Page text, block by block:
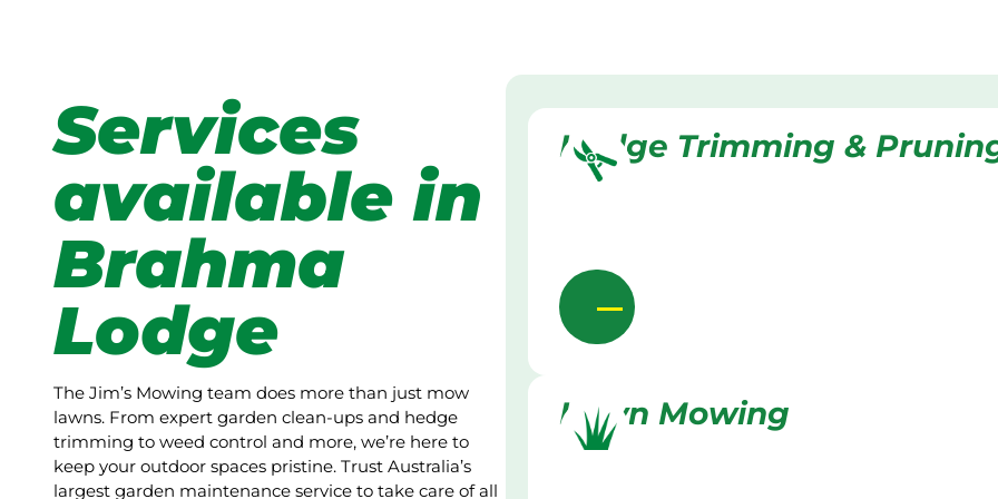
Services
available in
Brahma
Lodge
The Jim’s Mowing team does more than just mow
lawns. From expert garden clean-ups and hedge
trimming to weed control and more, we’re here to
keep your outdoor spaces pristine. Trust Australia’s
largest garden maintenance service to take care of all
Hedge Trimming &
Lawn Mowing